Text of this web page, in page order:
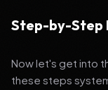
Step-by-Step
Now let's get into
these steps